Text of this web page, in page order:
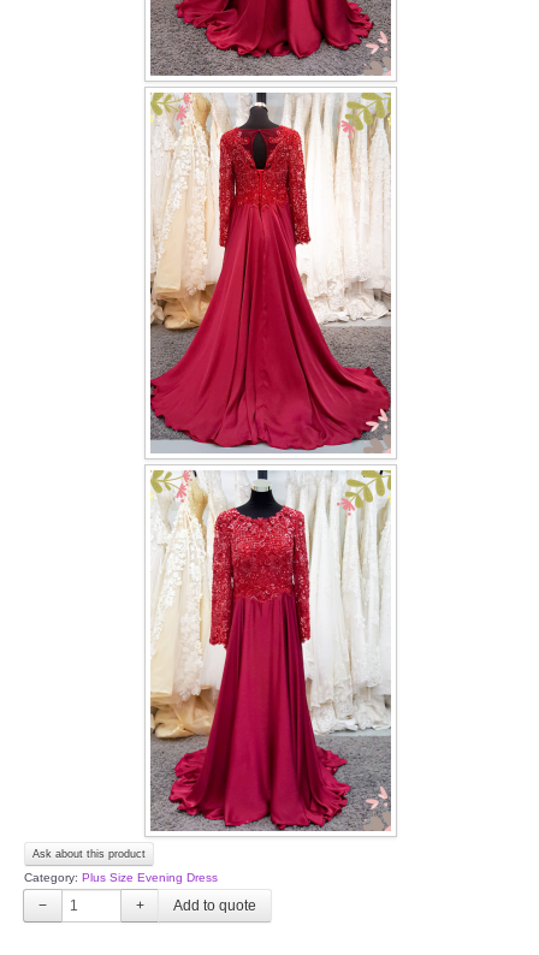
OTHER PRODUCTS
Wedding Veil/ Tudung Kahwin
Long Sleeves Inner for Muslimah Brides
MENSUIT COLLECTION
Ask about this product
Category: Plus Size Evening Dress
− +